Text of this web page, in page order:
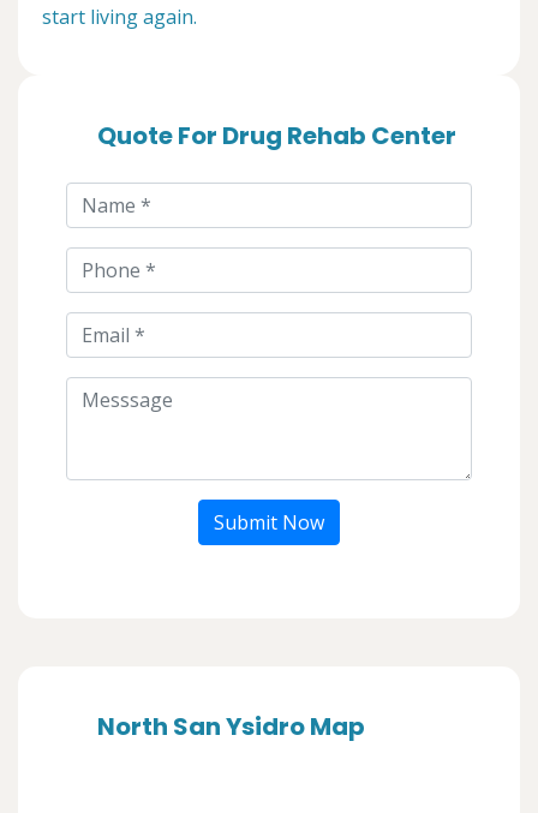
start living again.
Quote For Drug Rehab Center
Submit Now
North San Ysidro Map